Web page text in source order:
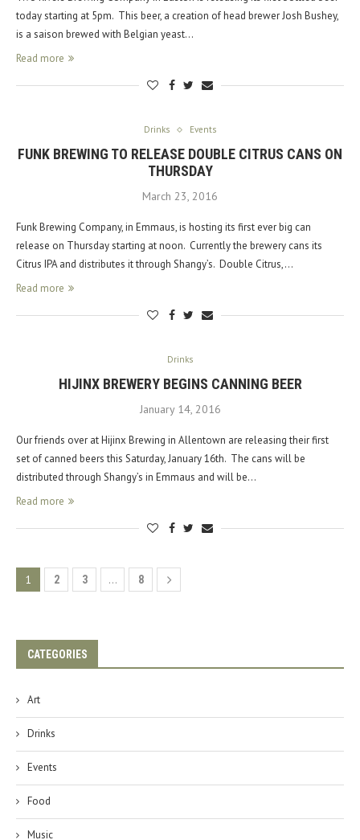
today starting at 5pm. This beer, a creation of head brewer Josh Bushey,
is a saison brewed with Belgian yeast…
Read more
Drinks Events
FUNK BREWING TO RELEASE DOUBLE CITRUS CANS ON
THURSDAY
March 23, 2016
Funk Brewing Company, in Emmaus, is hosting its first ever big can
release on Thursday starting at noon. Currently the brewery cans its
Citrus IPA and distributes it through Shangy’s. Double Citrus,…
Read more
Drinks
HIJINX BREWERY BEGINS CANNING BEER
January 14, 2016
Our friends over at Hijinx Brewing in Allentown are releasing their first
set of canned beers this Saturday, January 16th. The cans will be
distributed through Shangy’s in Emmaus and will be…
Read more
1 2 3 … 8
CATEGORIES
Art
Drinks
Events
Food
Music